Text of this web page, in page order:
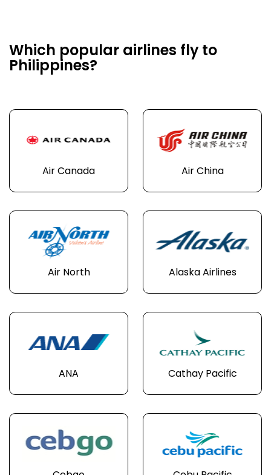
Which popular airlines fly to
Philippines?
Air Canada Air China
Air North Alaska Airlines
ANA Cathay Pacific